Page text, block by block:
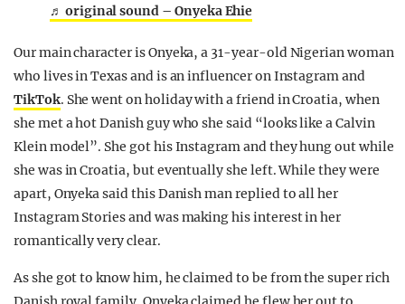
♬ original sound – Onyeka Ehie
Our main character is Onyeka, a 31-year-old Nigerian woman
who lives in Texas and is an influencer on Instagram and
TikTok. She went on holiday with a friend in Croatia, when
she met a hot Danish guy who she said “looks like a Calvin
Klein model”. She got his Instagram and they hung out while
she was in Croatia, but eventually she left. While they were
apart, Onyeka said this Danish man replied to all her
Instagram Stories and was making his interest in her
romantically very clear.
As she got to know him, he claimed to be from the super rich